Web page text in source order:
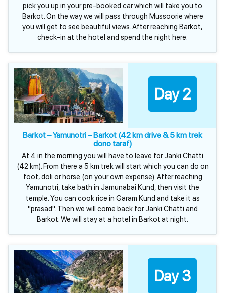
pick you up in your pre-booked car which will take you to
Barkot. On the way we will pass through Mussoorie where
you will get to see beautiful views. After reaching Barkot,
check-in at the hotel and spend the night here.
Day 2
Barkot – Yamunotri – Barkot (42 km drive & 5 km trek
dono taraf)
At 4 in the morning you will have to leave for Janki Chatti
(42 km). From there a 5 km trek will start which you can do on
foot, doli or horse (on your own expense). After reaching
Yamunotri, take bath in Jamunabai Kund, then visit the
temple. You can cook rice in Garam Kund and take it as
"prasad". Then we will come back for Janki Chatti and
Barkot. We will stay at a hotel in Barkot at night.
Day 3